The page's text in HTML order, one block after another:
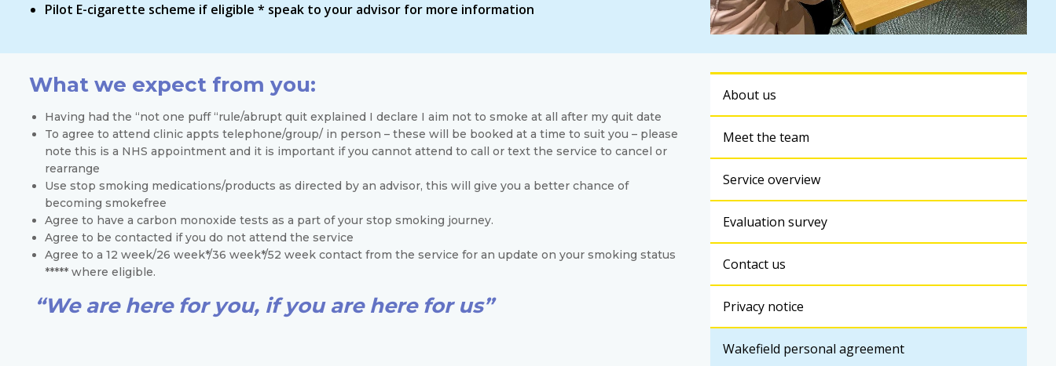
Pilot E-cigarette scheme if eligible * speak to your advisor for more information
What we expect from you:
Having had the “not one puff “rule/abrupt quit explained I declare I aim not to smoke at all after my quit date
To agree to attend clinic appts telephone/group/ in person – these will be booked at a time to suit you – please
note this is a NHS appointment and it is important if you cannot attend to call or text the service to cancel or
rearrange
Use stop smoking medications/products as directed by an advisor, this will give you a better chance of
becoming smokefree
Agree to have a carbon monoxide tests as a part of your stop smoking journey.
Agree to be contacted if you do not attend the service
Agree to a 12 week/26 week*/36 week*/52 week contact from the service for an update on your smoking status
***** where eligible.
“We are here for you, if you are here for us”
About us
Meet the team
Service overview
Evaluation survey
Contact us
Privacy notice
Wakefield personal agreement